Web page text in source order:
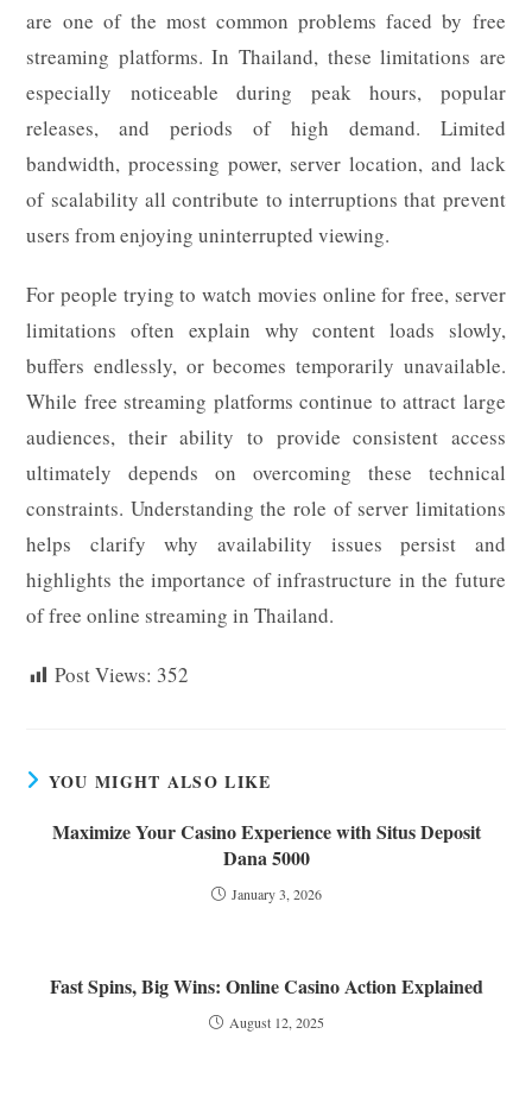
are one of the most common problems faced by free
streaming platforms. In Thailand, these limitations are
especially noticeable during peak hours, popular
releases, and periods of high demand. Limited
bandwidth, processing power, server location, and lack
of scalability all contribute to interruptions that prevent
users from enjoying uninterrupted viewing.
For people trying to watch movies online for free, server
limitations often explain why content loads slowly,
buffers endlessly, or becomes temporarily unavailable.
While free streaming platforms continue to attract large
audiences, their ability to provide consistent access
ultimately depends on overcoming these technical
constraints. Understanding the role of server limitations
helps clarify why availability issues persist and
highlights the importance of infrastructure in the future
of free online streaming in Thailand.
Post Views: 352
YOU MIGHT ALSO LIKE
Maximize Your Casino Experience with Situs Deposit
Dana 5000
January 3, 2026
Fast Spins, Big Wins: Online Casino Action Explained
August 12, 2025